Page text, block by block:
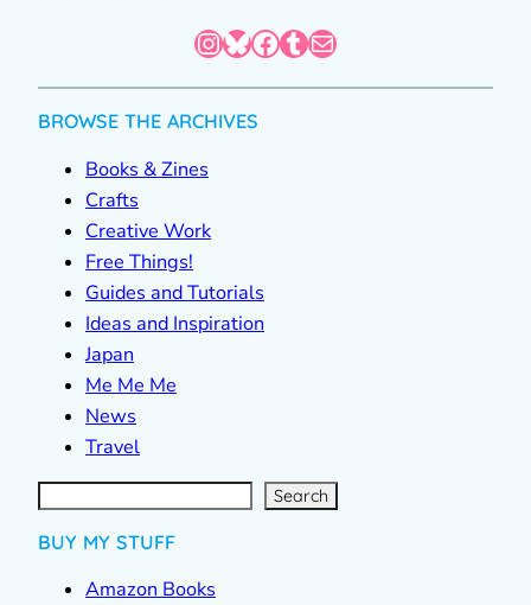
InstagramBluesky Facebook Tumblr Mail
BROWSE THE ARCHIVES
Books & Zines
Crafts
Creative Work
Free Things!
Guides and Tutorials
Ideas and Inspiration
Japan
Me Me Me
News
Travel
S
e
a
r Search
BUY MY STUFF
Amazon Books